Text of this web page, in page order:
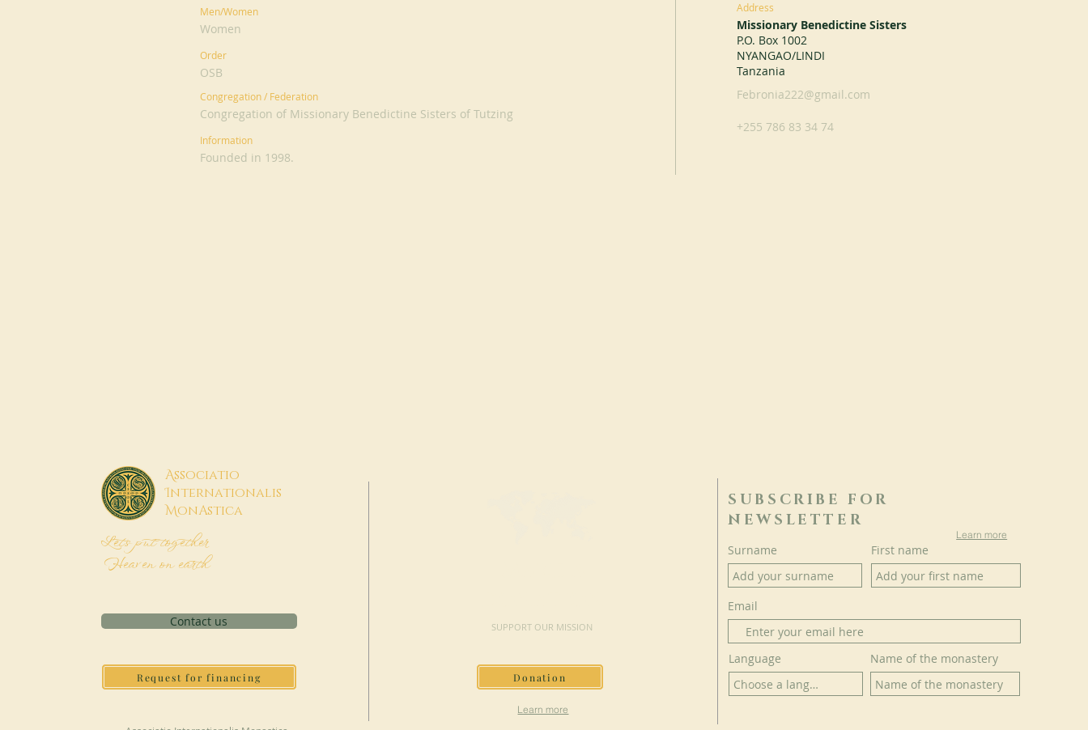
Men/Women
Women
Order
OSB
Congregation / Federation
Congregation of Missionary Benedictine Sisters of Tutzing
Information
Founded in 1998.
Address
Missionary Benedictine Sisters
P.O. Box 1002
NYANGAO/LINDI
Tanzania
Febronia222@gmail.com
+255 786 83 34 74
Associatio
Internationalis
MonAstica
Let's put together
Heaven on earth
Contact us
Request for financing
SUPPORT OUR MISSION
Donation
Learn more
SUBSCRIBE FOR
NEWSLETTER
Learn more
Surname First name
Email
Language Name of the monastery